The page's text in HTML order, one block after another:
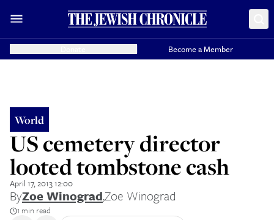
Become a Member
World
US cemetery director
looted tombstone cash
April 17, 2013 12:00
ByZoe Winograd,Zoe Winograd
1 min read